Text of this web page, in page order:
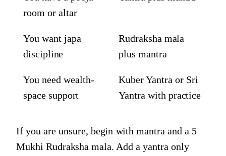
room or altar
You want japa
discipline
Rudraksha mala
plus mantra
You need wealth-
space support
Kuber Yantra or Sri
Yantra with practice
If you are unsure, begin with mantra and a 5
Mukhi Rudraksha mala. Add a yantra only